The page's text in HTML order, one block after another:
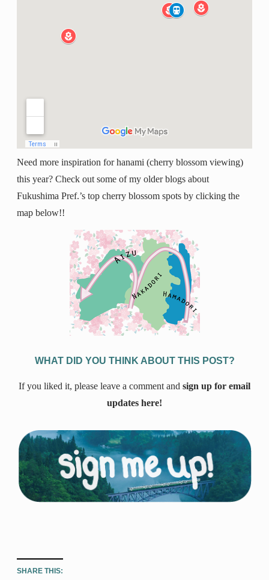
Need more inspiration for hanami (cherry blossom viewing)
this year? Check out some of my older blogs about
Fukushima Pref.’s top cherry blossom spots by clicking the
map below!!
WHAT DID YOU THINK ABOUT THIS POST?
If you liked it, please leave a comment and sign up for email
updates here!
SHARE THIS: